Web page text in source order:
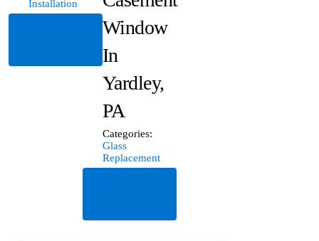
Installation
Window
In
Yardley,
PA
Categories:
Glass
Replacement